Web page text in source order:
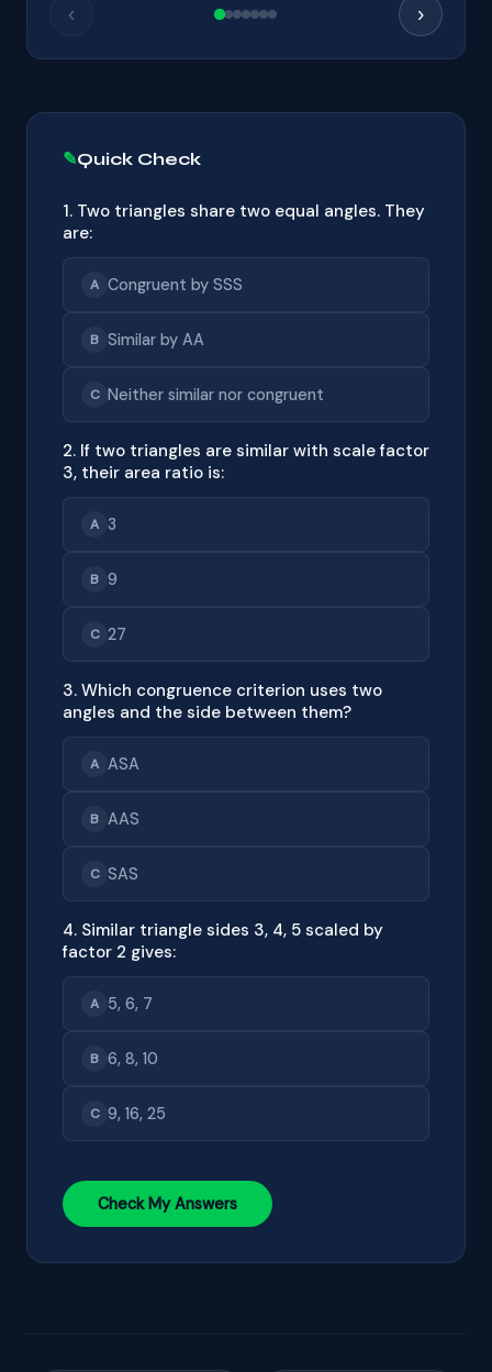
‹ ›
Quick Check
1. Two triangles share two equal angles. They
are:
A Congruent by SSS
B Similar by AA
C Neither similar nor congruent
2. If two triangles are similar with scale factor
3, their area ratio is:
A 3
B 9
C 27
3. Which congruence criterion uses two
angles and the side between them?
A ASA
B AAS
C SAS
4. Similar triangle sides 3, 4, 5 scaled by
factor 2 gives:
A 5, 6, 7
B 6, 8, 10
C 9, 16, 25
Check My Answers